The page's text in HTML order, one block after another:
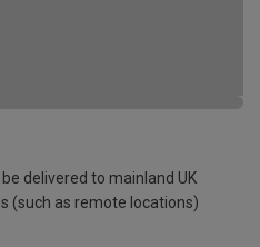
delivered to mainland UK
(such as remote locations)